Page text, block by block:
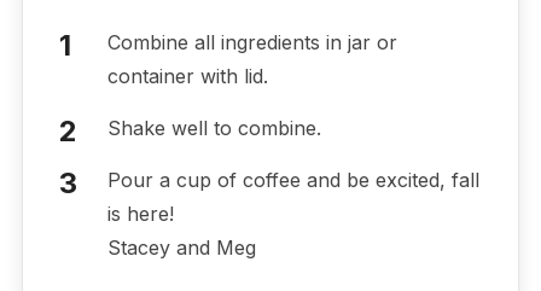
Combine all ingredients in jar or
container with lid.
Shake well to combine.
Pour a cup of coffee and be excited, fall
is here!
Stacey and Meg